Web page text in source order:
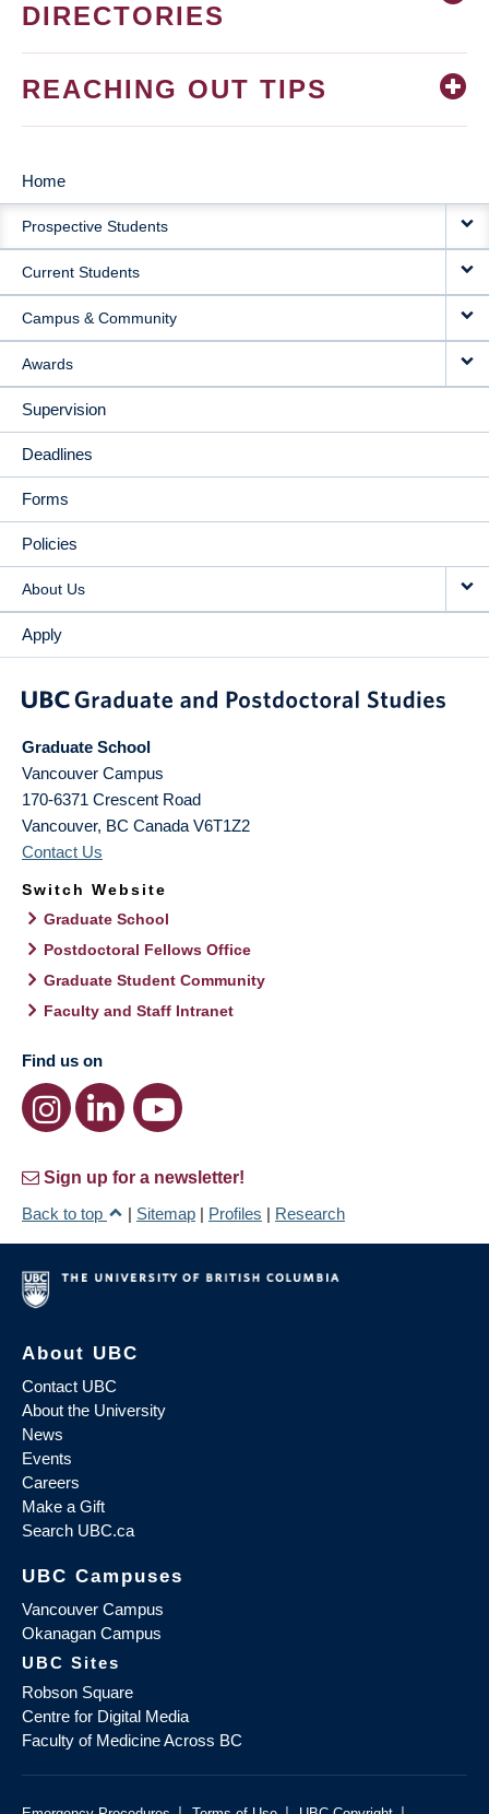
DIRECTORIES
REACHING OUT TIPS
MAIN
NAVIGATION
Home
Prospective Students
Current Students
Campus & Community
Awards
Supervision
Deadlines
Forms
Policies
About Us
Apply
Graduate School
Vancouver Campus
170-6371 Crescent Road
Vancouver, BC Canada V6T1Z2
Contact Us
Switch Website
Graduate School
Postdoctoral Fellows Office
Graduate Student Community
Faculty and Staff Intranet
Find us on
Sign up for a newsletter!
Back to top
| Sitemap | Profiles | Research
About UBC
Contact UBC
About the University
News
Events
Careers
Make a Gift
Search UBC.ca
UBC Campuses
Vancouver Campus
Okanagan Campus
UBC Sites
Robson Square
Centre for Digital Media
Faculty of Medicine Across BC